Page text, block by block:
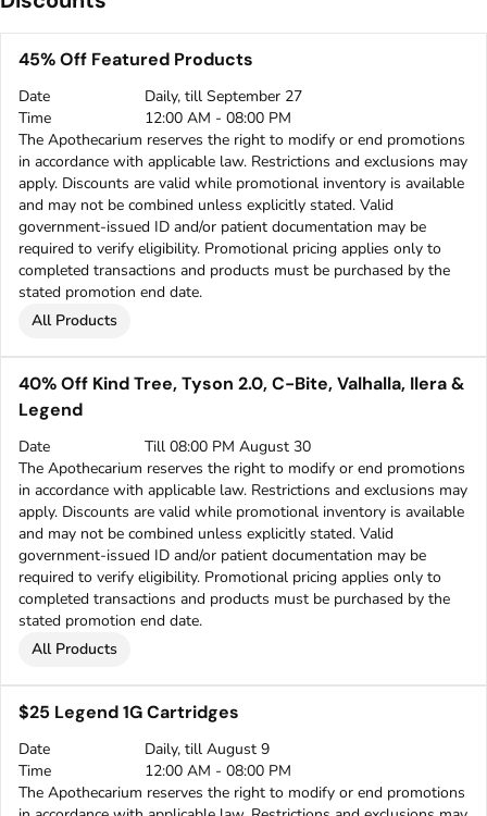
45% Off Featured Products
Date
Daily, till September 27
Time
12:00 AM - 08:00 PM
The Apothecarium reserves the right to modify or end promotions
in accordance with applicable law. Restrictions and exclusions may
apply. Discounts are valid while promotional inventory is available
and may not be combined unless explicitly stated. Valid
government-issued ID and/or patient documentation may be
required to verify eligibility. Promotional pricing applies only to
completed transactions and products must be purchased by the
stated promotion end date.
All Products
40% Off Kind Tree, Tyson 2.0, C-Bite, Valhalla, Ilera &
Legend
Date
Till 08:00 PM August 30
The Apothecarium reserves the right to modify or end promotions
in accordance with applicable law. Restrictions and exclusions may
apply. Discounts are valid while promotional inventory is available
and may not be combined unless explicitly stated. Valid
government-issued ID and/or patient documentation may be
required to verify eligibility. Promotional pricing applies only to
completed transactions and products must be purchased by the
stated promotion end date.
All Products
$25 Legend 1G Cartridges
Date
Daily, till August 9
Time
12:00 AM - 08:00 PM
The Apothecarium reserves the right to modify or end promotions